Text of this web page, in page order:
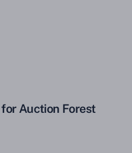
Auction Forest
or property could sell